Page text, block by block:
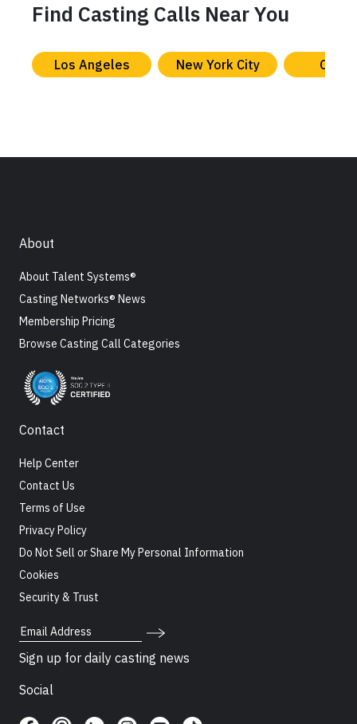
Find Casting Calls Near You
Los Angeles New York City
About
About Talent Systems®
Casting Networks® News
Membership Pricing
Browse Casting Call Categories
Contact
Help Center
Contact Us
Terms of Use
Privacy Policy
Do Not Sell or Share My Personal Information
Cookies
Security & Trust
Email Address
Sign up for daily casting news
Social